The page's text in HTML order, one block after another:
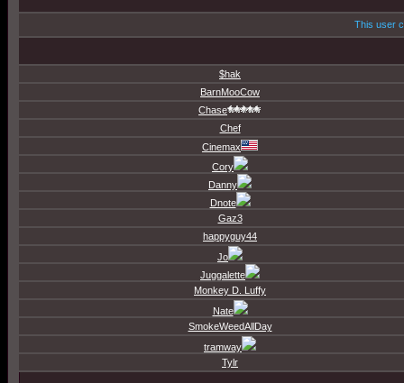
This user
$hak
BarnMooCow
Chase
Chef
Cinemax
Cory
Danny
Dnote
Gaz3
happyguy44
Jo
Juggalette
Monkey D. Luffy
Nate
SmokeWeedAllDay
tramway
Tylr